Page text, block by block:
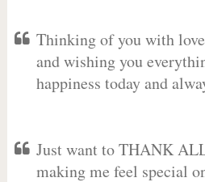
Thinking of you with
and wishing you
happiness today and
Just want to THANK
making me feel special